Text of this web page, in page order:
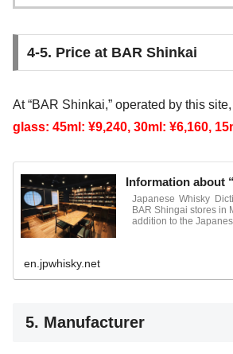
4-5. Price at BAR Shinkai
At “BAR Shinkai,” operated by this site,
glass: 45ml: ¥9,240, 30ml: ¥6,160,
Information about
Japanese Whisky
BAR Shingai stores in
addition to the
en.jpwhisky.net
5. Manufacturer